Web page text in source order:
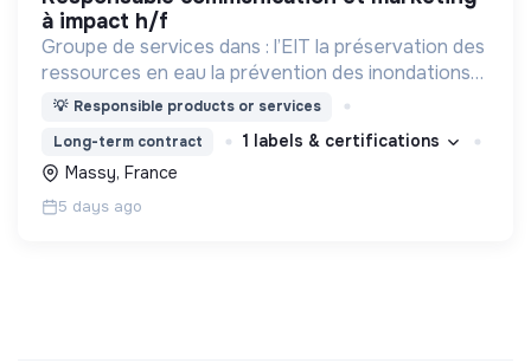
à impact h/f
Groupe de services dans : l’EIT la préservation des
ressources en eau la prévention des inondations
l’agriculture durable et les écosystèmes
💡 Responsible products or services
Long-term contract
1 labels & certifications
Massy, France
5 days ago